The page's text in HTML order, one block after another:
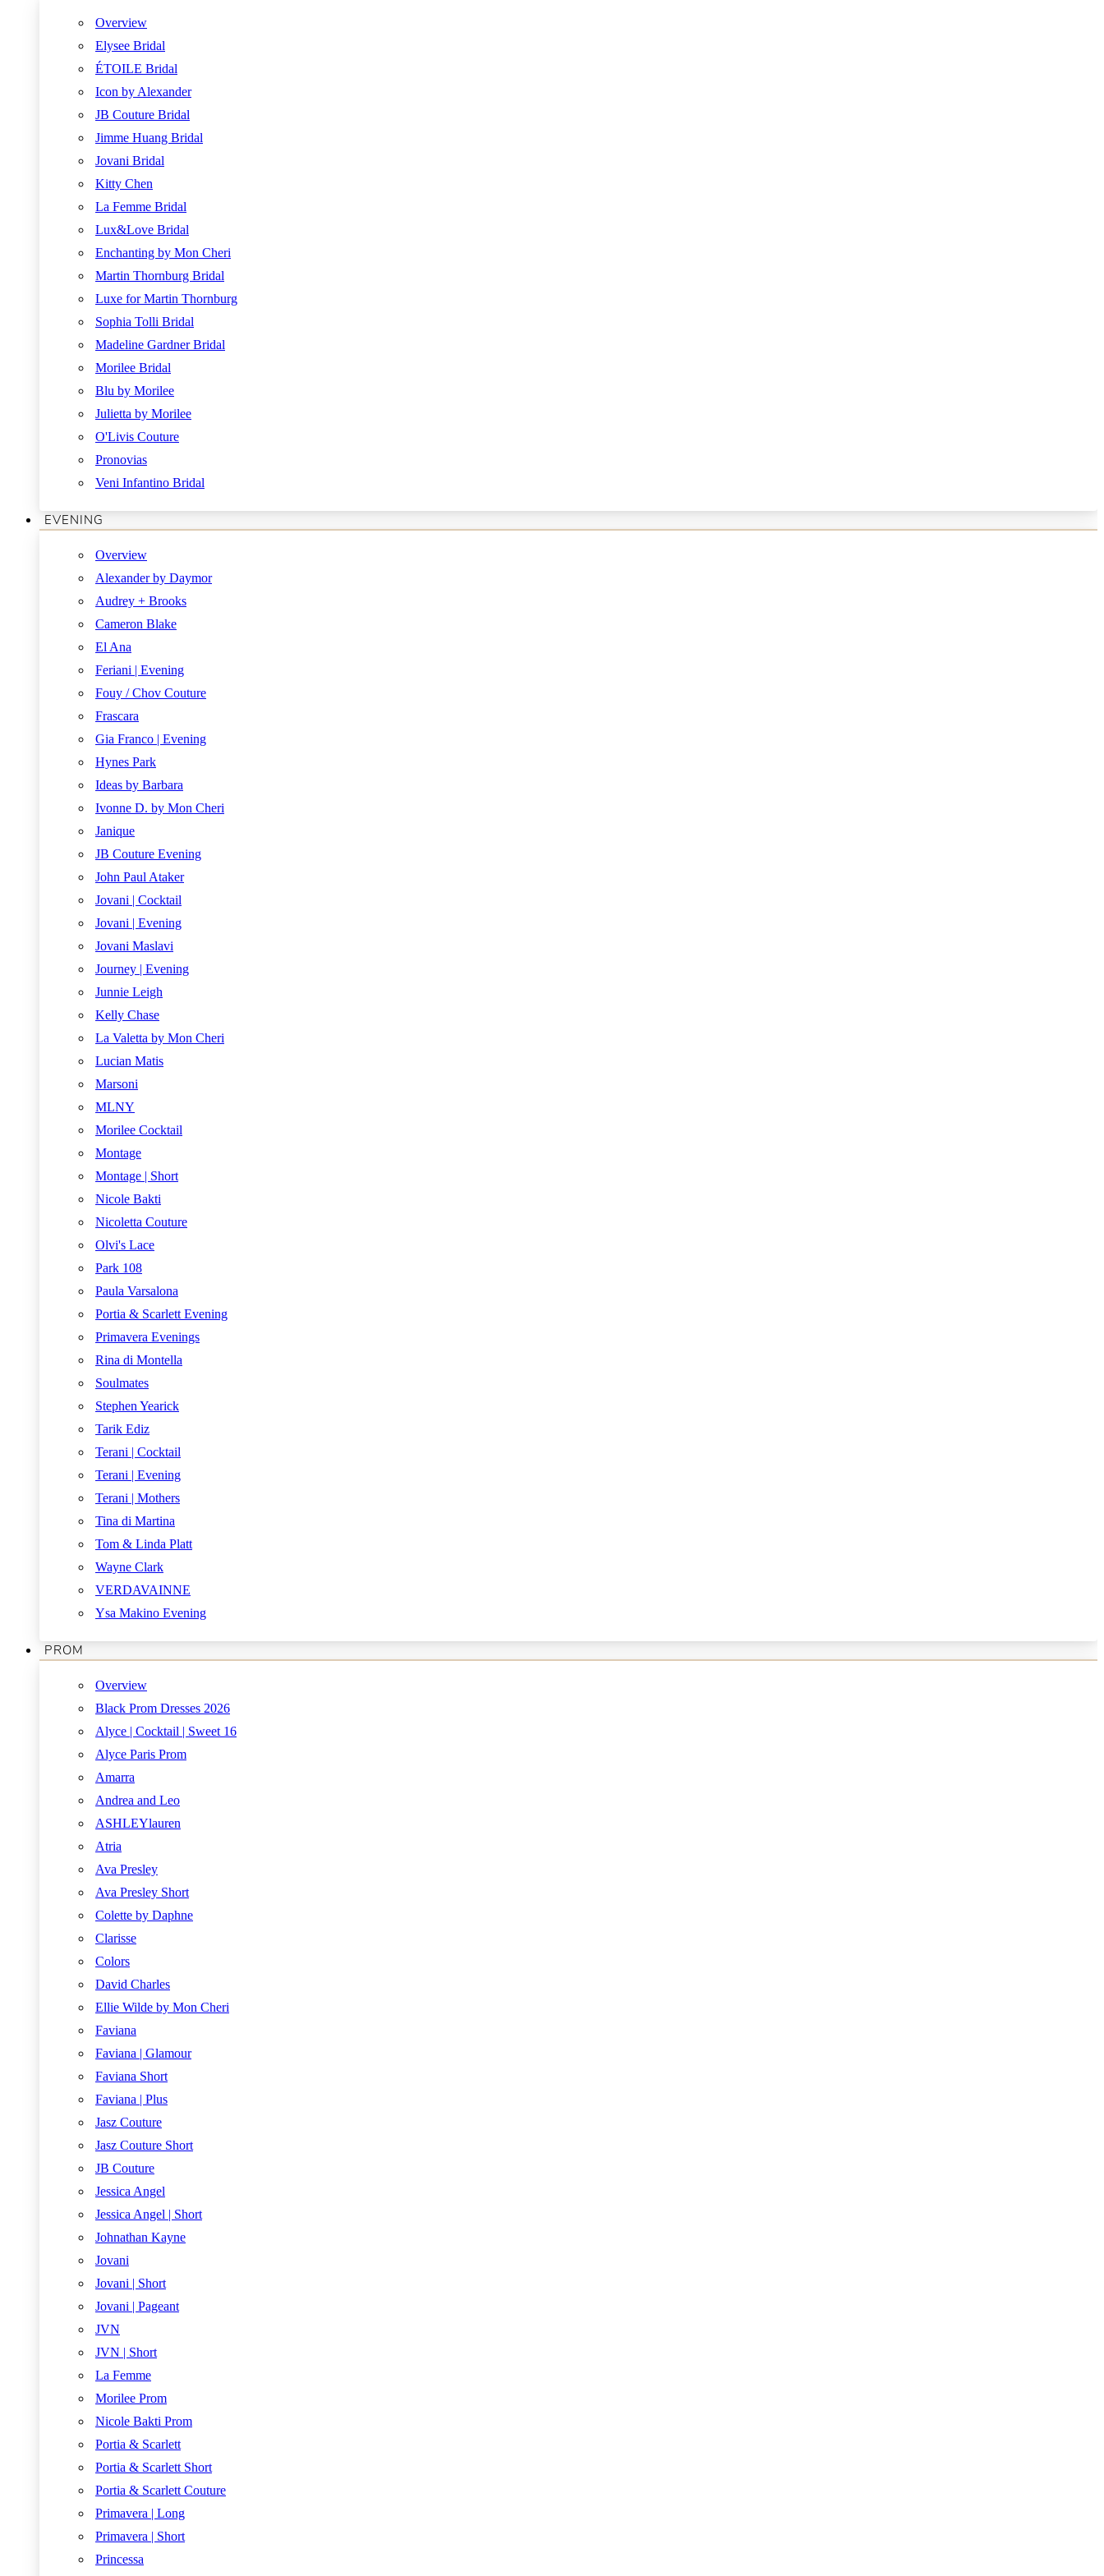
Overview
Elysee Bridal
ÉTOILE Bridal
Icon by Alexander
JB Couture Bridal
Jimme Huang Bridal
Jovani Bridal
Kitty Chen
La Femme Bridal
Lux&Love Bridal
Enchanting by Mon Cheri
Martin Thornburg Bridal
Luxe for Martin Thornburg
Sophia Tolli Bridal
Madeline Gardner Bridal
Morilee Bridal
Blu by Morilee
Julietta by Morilee
O'Livis Couture
Pronovias
Veni Infantino Bridal
EVENING
Overview
Alexander by Daymor
Audrey + Brooks
Cameron Blake
El Ana
Feriani | Evening
Fouy / Chov Couture
Frascara
Gia Franco | Evening
Hynes Park
Ideas by Barbara
Ivonne D. by Mon Cheri
Janique
JB Couture Evening
John Paul Ataker
Jovani | Cocktail
Jovani | Evening
Jovani Maslavi
Journey | Evening
Junnie Leigh
Kelly Chase
La Valetta by Mon Cheri
Lucian Matis
Marsoni
MLNY
Morilee Cocktail
Montage
Montage | Short
Nicole Bakti
Nicoletta Couture
Olvi's Lace
Park 108
Paula Varsalona
Portia & Scarlett Evening
Primavera Evenings
Rina di Montella
Soulmates
Stephen Yearick
Tarik Ediz
Terani | Cocktail
Terani | Evening
Terani | Mothers
Tina di Martina
Tom & Linda Platt
Wayne Clark
VERDAVAINNE
Ysa Makino Evening
PROM
Overview
Black Prom Dresses 2026
Alyce | Cocktail | Sweet 16
Alyce Paris Prom
Amarra
Andrea and Leo
ASHLEYlauren
Atria
Ava Presley
Ava Presley Short
Colette by Daphne
Clarisse
Colors
David Charles
Ellie Wilde by Mon Cheri
Faviana
Faviana | Glamour
Faviana Short
Faviana | Plus
Jasz Couture
Jasz Couture Short
JB Couture
Jessica Angel
Jessica Angel | Short
Johnathan Kayne
Jovani
Jovani | Short
Jovani | Pageant
JVN
JVN | Short
La Femme
Morilee Prom
Nicole Bakti Prom
Portia & Scarlett
Portia & Scarlett Short
Portia & Scarlett Couture
Primavera | Long
Primavera | Short
Princessa